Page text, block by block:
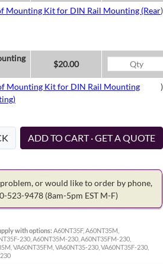
Mounting Kit for DIN Rail Mounting (Rear)
$20.00
Mounting Kit for DIN Rail Mounting
)
ADD TO CART · GET A QUOTE
or would like to order by phone,
523-9478 (8am-5pm EST M-F)
with options: A60NT35F, A60NT35M,
230, A60NT35M-230, A60NT35FM-230,
VA60NT35FM, VA60NT35-230, VA60NT35F-230,